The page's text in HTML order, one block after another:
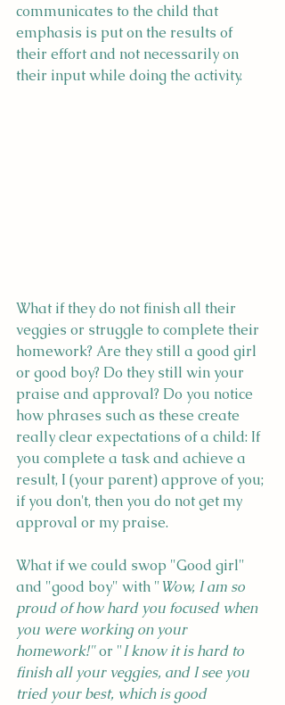
communicates to the child that
emphasis is put on the results of
their effort and not necessarily on
their input while doing the activity.
What if they do not finish all their
veggies or struggle to complete their
homework? Are they still a good girl
or good boy? Do they still win your
praise and approval? Do you notice
how phrases such as these create
really clear expectations of a child: If
you complete a task and achieve a
result, I (your parent) approve of you;
if you don't, then you do not get my
approval or my praise.
What if we could swop "Good girl"
and "good boy" with "Wow, I am so
proud of how hard you focused when
you were working on your
homework!" or "I know it is hard to
finish all your veggies, and I see you
tried your best, which is good